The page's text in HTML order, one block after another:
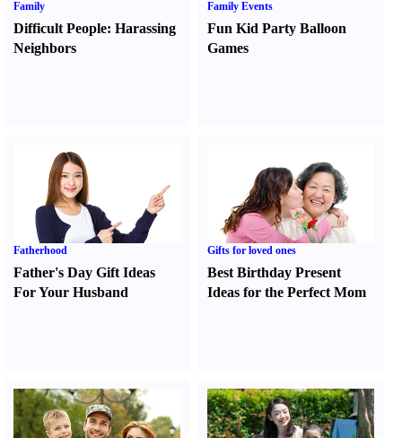
Family
Difficult People: Harassing
Neighbors
Family Events
Fun Kid Party Balloon
Games
Fatherhood
Father's Day Gift Ideas
For Your Husband
Gifts for loved ones
Best Birthday Present
Ideas for the Perfect Mom